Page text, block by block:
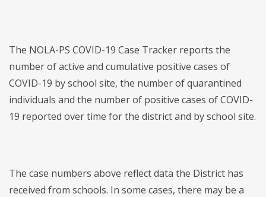
The NOLA-PS COVID-19 Case Tracker reports the
number of active and cumulative positive cases of
COVID-19 by school site, the number of quarantined
individuals and the number of positive cases of COVID-
19 reported over time for the district and by school site.
The case numbers above reflect data the District has
received from schools. In some cases, there may be a